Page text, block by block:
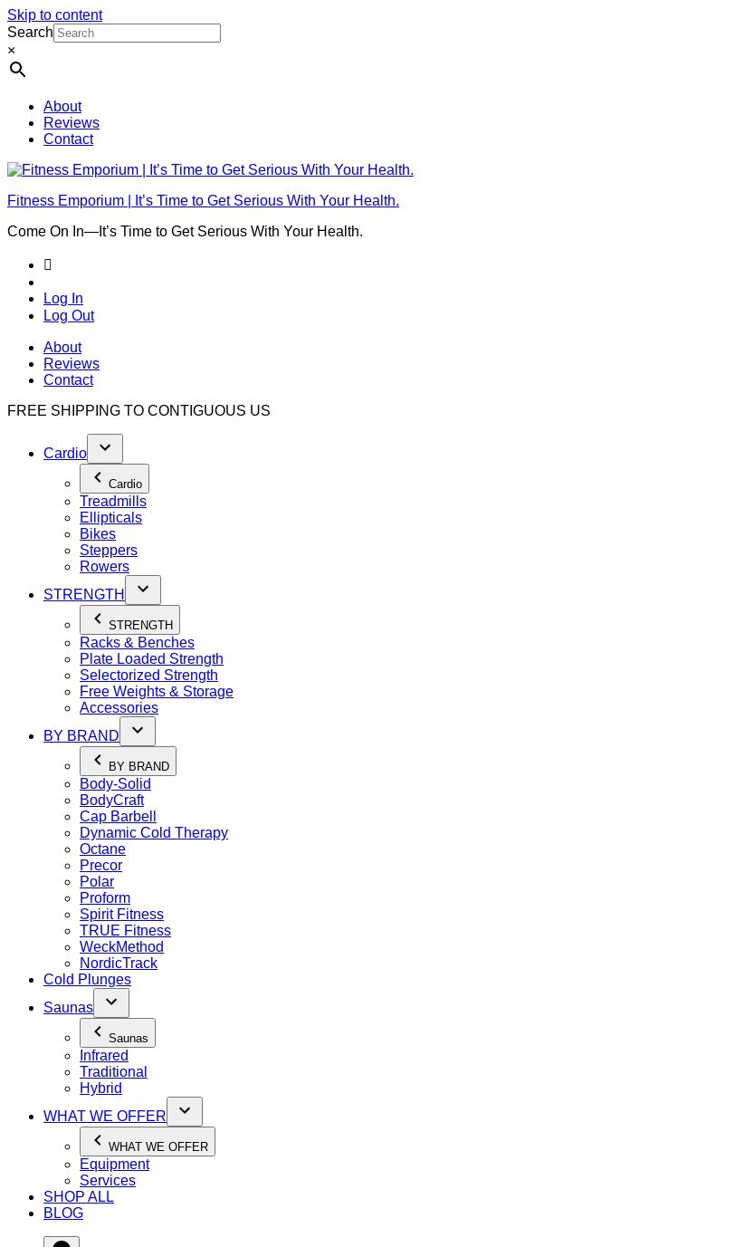
Skip to content
Search
×
About
Reviews
Contact
Fitness Emporium | It’s Time to Get Serious With Your Health.
Come On In⁠—It’s Time to Get Serious With Your Health.
Log In
Log Out
About
Reviews
Contact
FREE SHIPPING TO CONTIGUOUS US
Cardio
Cardio
Treadmills
Ellipticals
Bikes
Steppers
Rowers
STRENGTH
STRENGTH
Racks & Benches
Plate Loaded Strength
Selectorized Strength
Free Weights & Storage
Accessories
BY BRAND
BY BRAND
Body-Solid
BodyCraft
Cap Barbell
Dynamic Cold Therapy
Octane
Precor
Polar
Proform
Spirit Fitness
TRUE Fitness
WeckMethod
NordicTrack
Cold Plunges
Saunas
Saunas
Infrared
Traditional
Hybrid
WHAT WE OFFER
WHAT WE OFFER
Equipment
Services
SHOP ALL
BLOG